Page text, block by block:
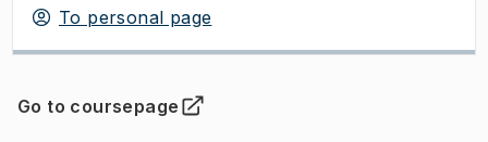
To personal page
Go to coursepage
(Opens in new tab )